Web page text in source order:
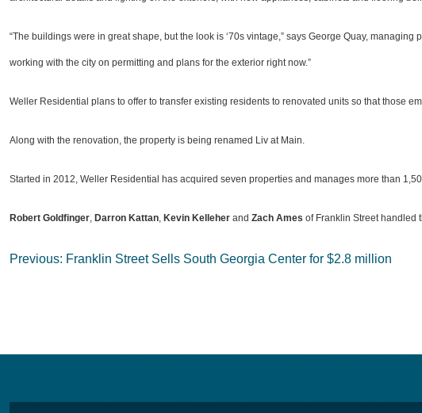
“The buildings were in great shape, but the look is ‘70s vintage,” says George Quay,
working with the city on permitting and plans for the exterior right now.”
Weller Residential plans to offer to transfer existing residents to renovated units so that those
Along with the renovation, the property is being renamed Liv at Main.
Started in 2012, Weller Residential has acquired seven properties and manages more than
Robert Goldfinger, Darron Kattan, Kevin Kelleher and Zach Ames of Franklin Street handled
Post
Previous: Franklin Street Sells South Georgia Center for $2.8 million